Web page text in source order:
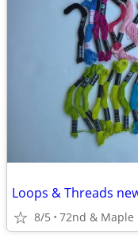
8/5 72nd & Maple